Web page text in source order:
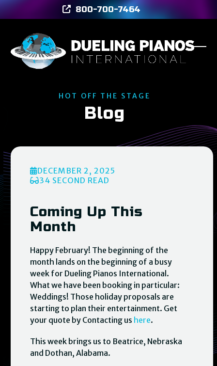
Skip
to
800-700-7464
HOT OFF THE STAGE
Blog
DECEMBER 2, 2025
34 SECOND READ
Coming Up This
Month
Happy February! The beginning of the
month lands on the beginning of a busy
week for Dueling Pianos International.
What we have been booking in particular:
Weddings! Those holiday proposals are
starting to plan their entertainment. Get
your quote by Contacting us here.
This week brings us to Beatrice, Nebraska
and Dothan, Alabama.